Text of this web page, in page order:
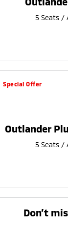
Ute | Pick Up |
Plug-in Hybrid
Outlander
Hybrid
Medium
5 Seats /
Special Offer
Outlander
5 Seats /
Don’t